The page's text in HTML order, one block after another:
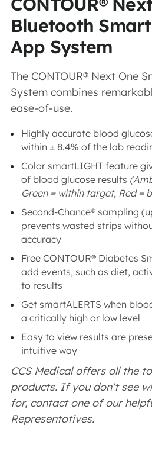
Bluetooth
App System
The CONTOUR® Next One
System combines
ease-of-use.
Highly accurate blood
within ± 8.4% of the lab
Color smartLIGHT feature
of blood glucose results
Green = within target, Red =
Second-Chance® sampling
prevents wasted strips
accuracy
Free CONTOUR® Diabetes
add events, such as diet,
to results
Get smartALERTS when
a critically high or low level
Easy to view results are
intuitive way
CCS Medical offers all the
products. If you don't see
for, contact one of our
Representatives.